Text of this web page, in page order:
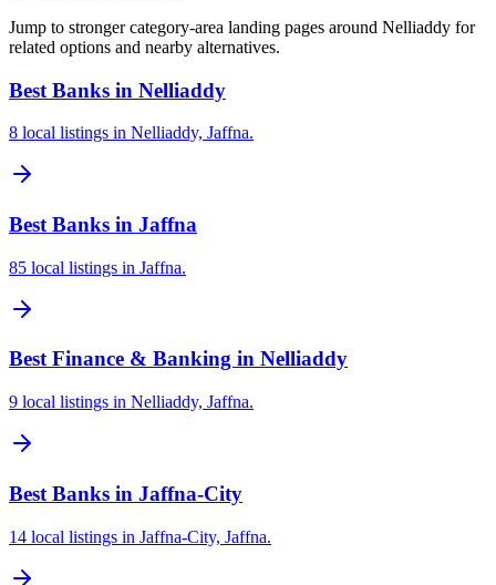
Jump to stronger category-area landing pages around Nelliaddy for
related options and nearby alternatives.
Best Banks in Nelliaddy
8 local listings in Nelliaddy, Jaffna.
Best Banks in Jaffna
85 local listings in Jaffna.
Best Finance & Banking in Nelliaddy
9 local listings in Nelliaddy, Jaffna.
Best Banks in Jaffna-City
14 local listings in Jaffna-City, Jaffna.